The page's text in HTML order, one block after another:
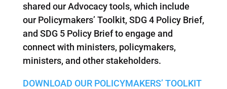
shared our Advocacy tools, which include
our Policymakers’ Toolkit, SDG 4 Policy Brief,
and SDG 5 Policy Brief to engage and
connect with ministers, policymakers,
ministers, and other stakeholders.
DOWNLOAD OUR POLICYMAKERS’ TOOLKIT